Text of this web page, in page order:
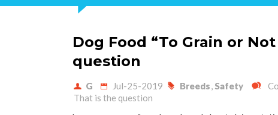
Dog Food “To Grain or
question
G Jul-25-2019 Breeds, Safety
That is the question